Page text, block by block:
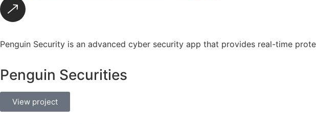
Penguin Security is an advanced cyber security app that provides real-time
Penguin Securities
View project